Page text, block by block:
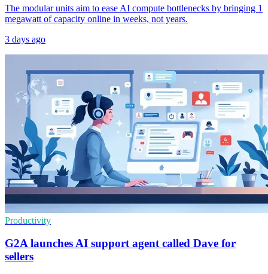
The modular units aim to ease AI compute bottlenecks by bringing 1
megawatt of capacity online in weeks, not years.
3 days ago
Productivity
G2A launches AI support agent called Dave for
sellers